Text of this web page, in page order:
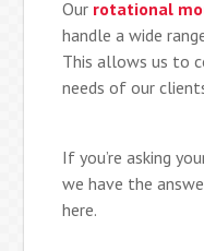
Our rotational
handle a wide
This allows us to
needs of our
If you’re asking
we have the
here.